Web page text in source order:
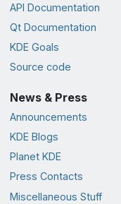
API Documentation
Qt Documentation
KDE Goals
Source code
News & Press
Announcements
KDE Blogs
Planet KDE
Press Contacts
Miscellaneous Stuff